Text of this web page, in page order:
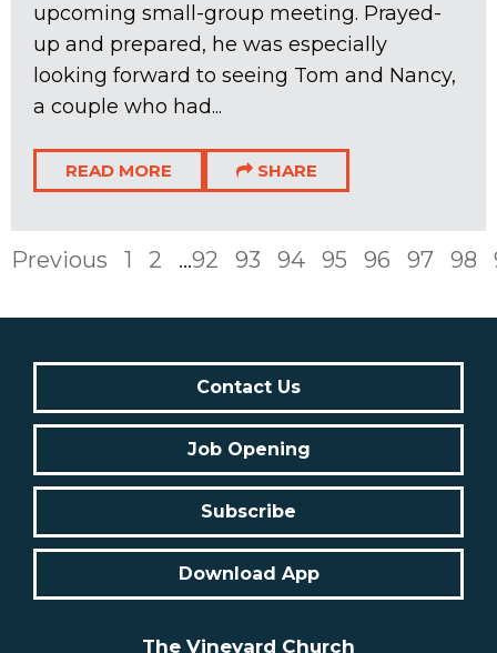
upcoming small-group meeting. Prayed-
up and prepared, he was especially
looking forward to seeing Tom and Nancy,
a couple who had...
READ MORE SHARE
Previous 1 2 ...92 93 94 95 96 97 98
Contact Us
Job Opening
Subscribe
Download App
The Vineyard Church